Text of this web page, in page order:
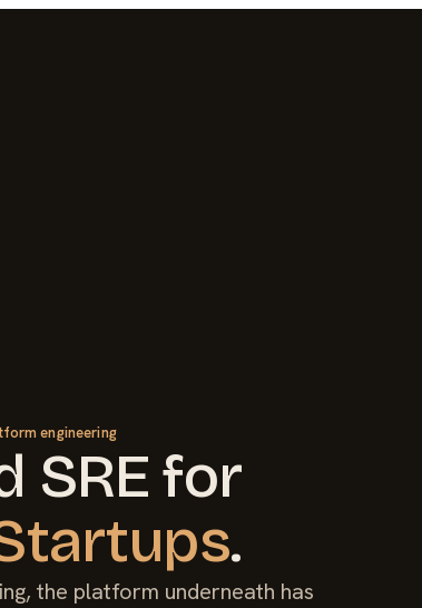
engineering
SREfor
.
the platform underneath has